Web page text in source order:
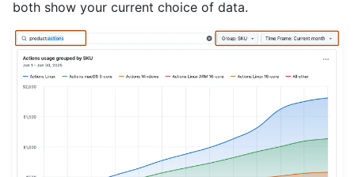
both show your current choice of data.